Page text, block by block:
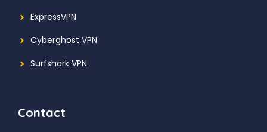
ExpressVPN
Cyberghost VPN
Surfshark VPN
Contact